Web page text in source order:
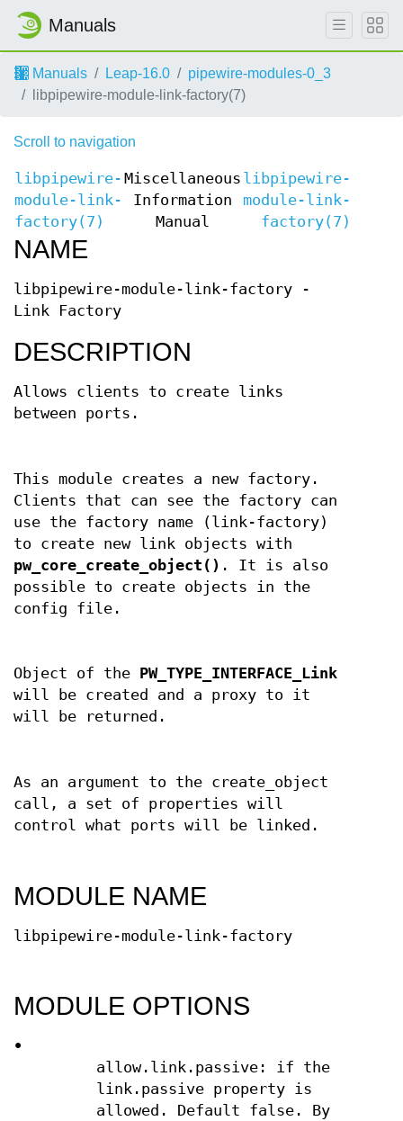
Manuals
Manuals Leap-16.0
pipewire-modules-0_3
libpipewire-module-link-factory(7)
Scroll to navigation
libpipewire-
module-link-
factory(7)
Miscellaneous
Information
Manual
libpipewire-
module-link-
factory(7)
NAME
libpipewire-module-link-factory -
Link Factory
DESCRIPTION
Allows clients to create links
between ports.
This module creates a new factory.
Clients that can see the factory can
use the factory name (link-factory)
to create new link objects with
pw_core_create_object() . It is also
possible to create objects in the
config file.
Object of the
PW_TYPE_INTERFACE_Link
will be created and a proxy to it
will be returned.
As an argument to the create_object
call, a set of properties will
control what ports will be linked.
MODULE NAME
libpipewire-module-link-factory
MODULE OPTIONS
•
allow.link.passive: if the
link.passive property is
allowed. Default false. By